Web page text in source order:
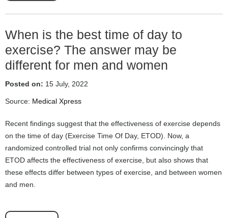
When is the best time of day to
exercise? The answer may be
different for men and women
Posted on: 15 July, 2022
Source: Medical Xpress
Recent findings suggest that the effectiveness of exercise depends
on the time of day (Exercise Time Of Day, ETOD). Now, a
randomized controlled trial not only confirms convincingly that
ETOD affects the effectiveness of exercise, but also shows that
these effects differ between types of exercise, and between women
and men.